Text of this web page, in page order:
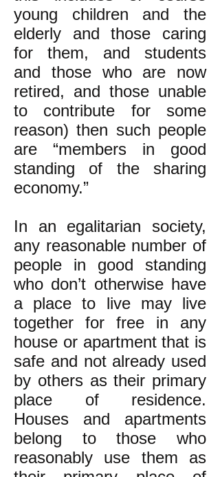
young children and the
elderly and those caring
for them, and students
and those who are now
retired, and those unable
to contribute for some
reason) then such people
are “members in good
standing of the sharing
economy.”
In an egalitarian society,
any reasonable number of
people in good standing
who don’t otherwise have
a place to live may live
together for free in any
house or apartment that is
safe and not already used
by others as their primary
place of residence.
Houses and apartments
belong to those who
reasonably use them as